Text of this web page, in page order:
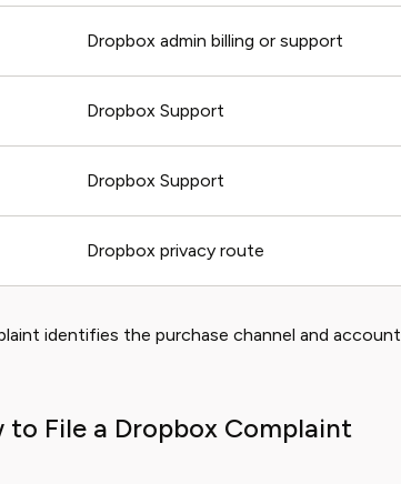
Dropbox admin billing or support
Dropbox Support
Dropbox Support
Dropbox privacy route
identifies the purchase channel and
File a Dropbox Complaint